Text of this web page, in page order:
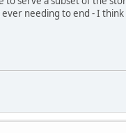
needing to end - I think